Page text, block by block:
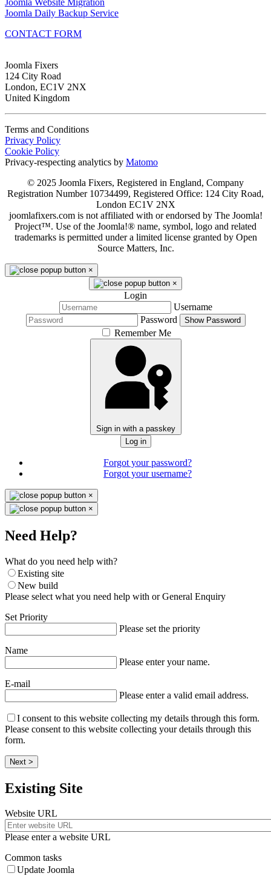
Joomla Daily Backup Service
CONTACT FORM
Joomla Fixers
124 City Road
London, EC1V 2NX
United Kingdom
Terms and Conditions
Privacy Policy
Cookie Policy
Privacy-respecting analytics by Matomo
© 2025 Joomla Fixers, Registered in England, Company
Registration Number 10734499, Registered Office: 124 City Road,
London EC1V 2NX
joomlafixers.com is not affiliated with or endorsed by The Joomla!
Project™. Use of the Joomla!® name, symbol, logo and related
trademarks is permitted under a limited license granted by Open
Source Matters, Inc.
×
×
Login
Username
Password
Show Password
Remember Me
Sign in with a passkey
Log in
Forgot your password?
Forgot your username?
×
×
Need Help?
What do you need help with?
Existing site
New build
Please select what you need help with or General Enquiry
Set Priority
Please set the priority
Name
Please enter your name.
E-mail
Please enter a valid email address.
I consent to this website collecting my details through this form.
Please consent to this website collecting your details through this
form.
Next >
Existing Site
Website URL
Please enter a website URL
Common tasks
Update Joomla